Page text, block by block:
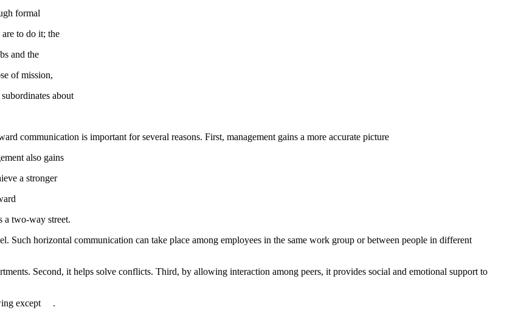
formal
to do it; the
and the
of mission,
about
communication is important for several reasons. First, management gains a more accurate picture
also gains
a stronger
a two-way street.
Such horizontal communication can take place among employees in the same work group or between people in different
Second, it helps solve conflicts. Third, by allowing interaction among peers, it provides social and emotional support to
except .